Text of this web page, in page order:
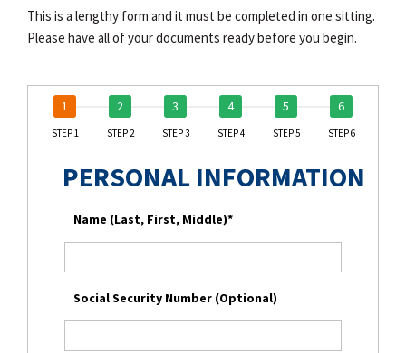
This is a lengthy form and it must be completed in one sitting.
Please have all of your documents ready before you begin.
STEP 1 STEP 2 STEP 3 STEP 4 STEP 5 STEP 6
PERSONAL INFORMATION
Name (Last, First, Middle)*
Social Security Number (Optional)